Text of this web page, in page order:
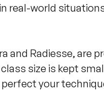
real-world
and Radiesse, are
size is kept
your